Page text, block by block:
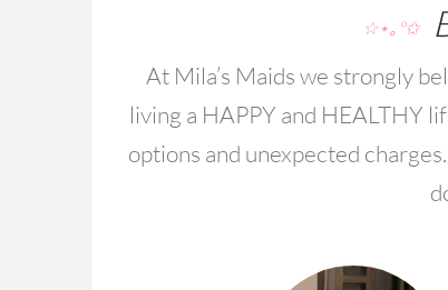
☆⋆｡°✩
At Mila’s Maids we strongly
living a HAPPY and HEALTHY
options and unexpected